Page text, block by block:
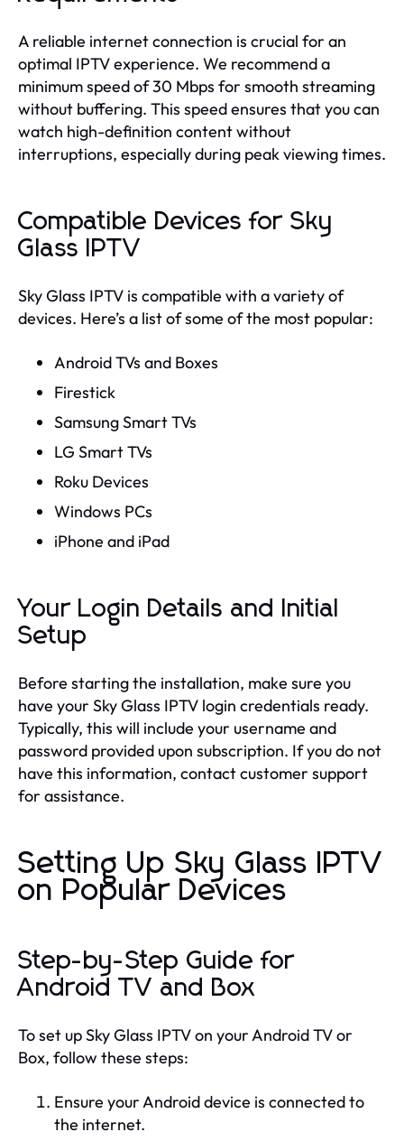
A reliable internet connection is crucial for an
optimal IPTV experience. We recommend a
minimum speed of 30 Mbps for smooth streaming
without buffering. This speed ensures that you can
watch high-definition content without
interruptions, especially during peak viewing times.
Compatible Devices for Sky
Glass IPTV
Sky Glass IPTV is compatible with a variety of
devices. Here’s a list of some of the most popular:
Android TVs and Boxes
Firestick
Samsung Smart TVs
LG Smart TVs
Roku Devices
Windows PCs
iPhone and iPad
Your Login Details and Initial
Setup
Before starting the installation, make sure you
have your Sky Glass IPTV login credentials ready.
Typically, this will include your username and
password provided upon subscription. If you do not
have this information, contact customer support
for assistance.
Setting Up Sky Glass IPTV
on Popular Devices
Step-by-Step Guide for
Android TV and Box
To set up Sky Glass IPTV on your Android TV or
Box, follow these steps:
Ensure your Android device is connected to
the internet.